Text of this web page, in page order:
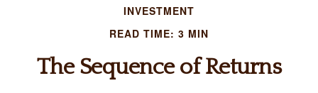
INVESTMENT
READ TIME: 3 MIN
The Sequence of Returns